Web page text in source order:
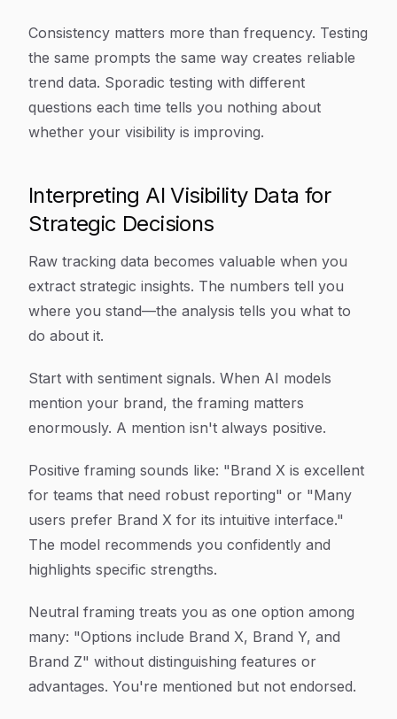
Consistency matters more than frequency. Testing
the same prompts the same way creates reliable
trend data. Sporadic testing with different
questions each time tells you nothing about
whether your visibility is improving.
Interpreting AI Visibility Data for
Strategic Decisions
Raw tracking data becomes valuable when you
extract strategic insights. The numbers tell you
where you stand—the analysis tells you what to
do about it.
Start with sentiment signals. When AI models
mention your brand, the framing matters
enormously. A mention isn't always positive.
Positive framing sounds like: "Brand X is excellent
for teams that need robust reporting" or "Many
users prefer Brand X for its intuitive interface."
The model recommends you confidently and
highlights specific strengths.
Neutral framing treats you as one option among
many: "Options include Brand X, Brand Y, and
Brand Z" without distinguishing features or
advantages. You're mentioned but not endorsed.